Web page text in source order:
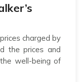
charged by
the prices and
well-being of